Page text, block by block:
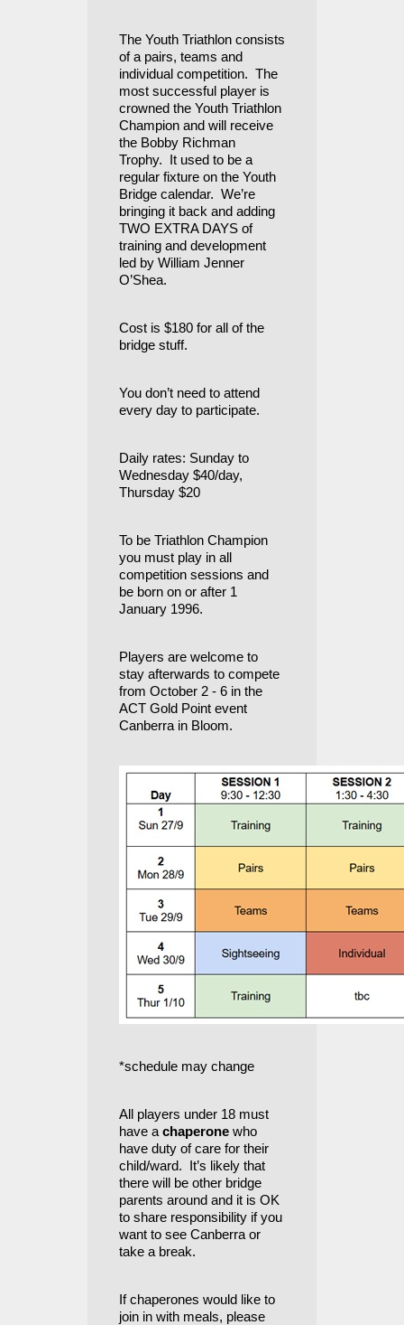
The Youth Triathlon consists
of a pairs, teams and
individual competition. The
most successful player is
crowned the Youth Triathlon
Champion and will receive
the Bobby Richman
Trophy. It used to be a
regular fixture on the Youth
Bridge calendar. We’re
bringing it back and adding
TWO EXTRA DAYS of
training and development
led by William Jenner
O’Shea.
Cost is $180 for all of the
bridge stuff.
You don’t need to attend
every day to participate.
Daily rates: Sunday to
Wednesday $40/day,
Thursday $20
To be Triathlon Champion
you must play in all
competition sessions and
be born on or after 1
January 1996.
Players are welcome to
stay afterwards to compete
from October 2 - 6 in the
ACT Gold Point event
Canberra in Bloom.
*schedule may change
All players under 18 must
have a chaperone who
have duty of care for their
child/ward. It’s likely that
there will be other bridge
parents around and it is OK
to share responsibility if you
want to see Canberra or
take a break.
If chaperones would like to
join in with meals, please